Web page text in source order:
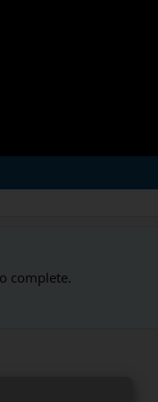
complete.